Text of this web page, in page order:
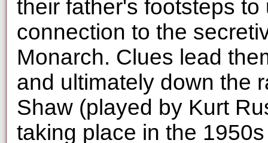
their father's footsteps
connection to the
Monarch. Clues lead
and ultimately down the
Shaw (played by Kurt
taking place in the